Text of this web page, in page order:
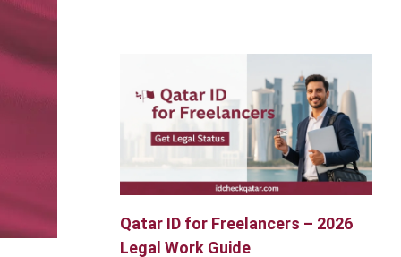
Qatar ID for Freelancers – 2026
Legal Work Guide